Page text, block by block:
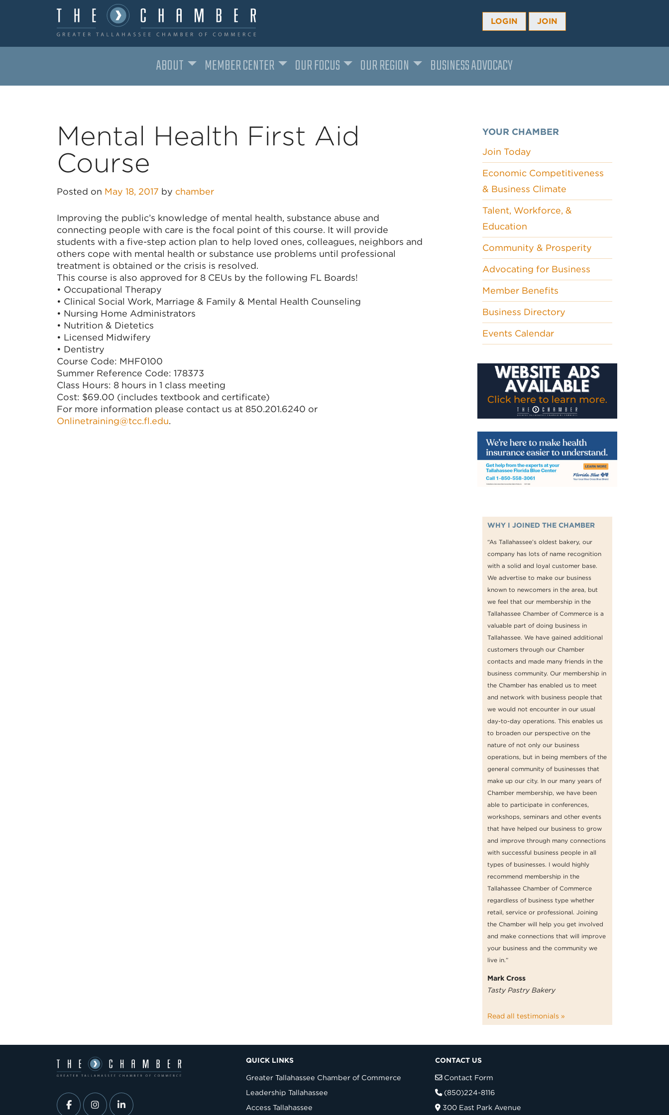
LOGIN JOIN
ABOUT MEMBER CENTER OUR FOCUS OUR REGION BUSINESS ADVOCACY
Mental Health First Aid
Course
Posted on May 18, 2017 by chamber
Improving the public’s knowledge of mental health, substance abuse and
connecting people with care is the focal point of this course. It will provide
students with a five-step action plan to help loved ones, colleagues, neighbors and
others cope with mental health or substance use problems until professional
treatment is obtained or the crisis is resolved.
This course is also approved for 8 CEUs by the following FL Boards!
• Occupational Therapy
• Clinical Social Work, Marriage & Family & Mental Health Counseling
• Nursing Home Administrators
• Nutrition & Dietetics
• Licensed Midwifery
• Dentistry
Course Code: MHF0100
Summer Reference Code: 178373
Class Hours: 8 hours in 1 class meeting
Cost: $69.00 (includes textbook and certificate)
For more information please contact us at 850.201.6240 or
Onlinetraining@tcc.fl.edu.
YOUR CHAMBER
Join Today
Economic Competitiveness
& Business Climate
Talent, Workforce, &
Education
Community & Prosperity
Advocating for Business
Member Benefits
Business Directory
Events Calendar
WHY I JOINED THE CHAMBER
“As Tallahassee’s oldest bakery, our
company has lots of name recognition
with a solid and loyal customer base.
We advertise to make our business
known to newcomers in the area, but
we feel that our membership in the
Tallahassee Chamber of Commerce is a
valuable part of doing business in
Tallahassee. We have gained additional
customers through our Chamber
contacts and made many friends in the
business community. Our membership in
the Chamber has enabled us to meet
and network with business people that
we would not encounter in our usual
day-to-day operations. This enables us
to broaden our perspective on the
nature of not only our business
operations, but in being members of the
general community of businesses that
make up our city. In our many years of
Chamber membership, we have been
able to participate in conferences,
workshops, seminars and other events
that have helped our business to grow
and improve through many connections
with successful business people in all
types of businesses. I would highly
recommend membership in the
Tallahassee Chamber of Commerce
regardless of business type whether
retail, service or professional. Joining
the Chamber will help you get involved
and make connections that will improve
your business and the community we
live in.”
Mark Cross
Tasty Pastry Bakery
Read all testimonials »
QUICK LINKS
Greater Tallahassee Chamber of Commerce
Leadership Tallahassee
Access Tallahassee
CONTACT US
Contact Form
(850)224-8116
300 East Park Avenue